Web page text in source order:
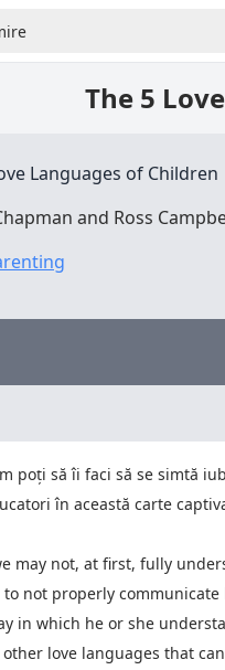
The 5
Languages of Children
and Ross
poți să îi faci să se simtă
în această carte
may not, at first, fully
not properly
in which he or she
love languages that